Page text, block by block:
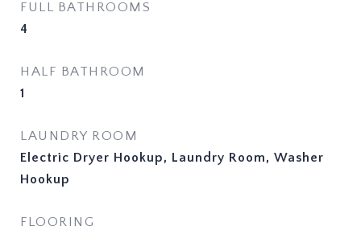
FULL BATHROOMS
4
HALF BATHROOM
1
LAUNDRY ROOM
Electric Dryer Hookup, Laundry Room, Washer
Hookup
FLOORING